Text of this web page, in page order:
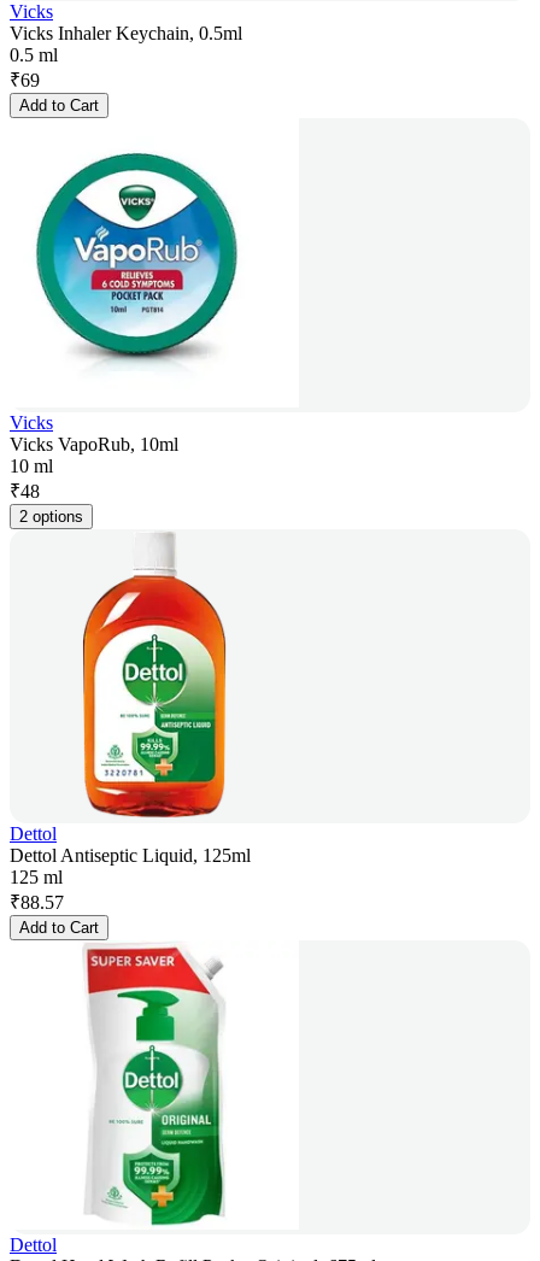
Vicks
Vicks Inhaler Keychain, 0.5ml
0.5 ml
₹69
Add to Cart
Vicks
Vicks VapoRub, 10ml
10 ml
₹48
2 options
Dettol
Dettol Antiseptic Liquid, 125ml
125 ml
₹88.57
Add to Cart
Dettol